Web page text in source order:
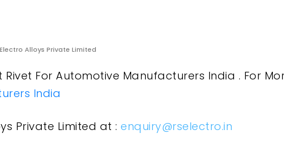
Alloys Private Limited
For Automotive Manufacturers India . For
India
Private Limited at : enquiry@rselectro.in